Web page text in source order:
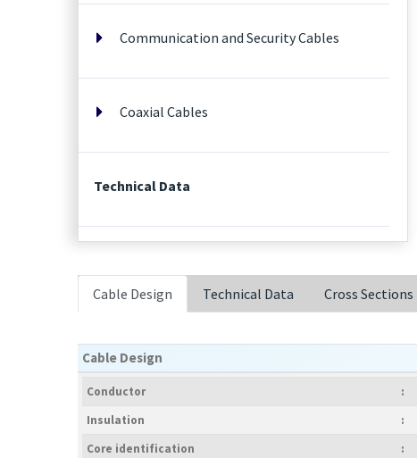
Communication and Security Cables
Coaxial Cables
Technical Data
Cable Design Technical Data Cross Sections
Cable Design
Conductor :
Insulation
:
Core identification
: